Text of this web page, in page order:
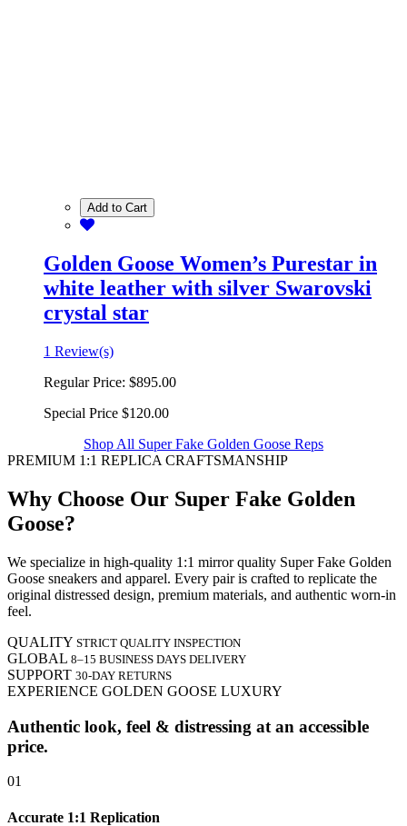
Add to Cart
Golden Goose Women’s Purestar in
white leather with silver Swarovski
crystal star
1 Review(s)
Regular Price: $895.00
Special Price $120.00
Shop All Super Fake Golden Goose Reps
PREMIUM 1:1 REPLICA CRAFTSMANSHIP
Why Choose Our Super Fake Golden
Goose?
We specialize in high-quality 1:1 mirror quality Super Fake Golden
Goose sneakers and apparel. Every pair is crafted to replicate the
original distressed design, premium materials, and authentic worn-in
feel.
QUALITY STRICT QUALITY INSPECTION
GLOBAL 8–15 BUSINESS DAYS DELIVERY
SUPPORT 30-DAY RETURNS
EXPERIENCE GOLDEN GOOSE LUXURY
Authentic look, feel & distressing at an accessible
price.
01
Accurate 1:1 Replication